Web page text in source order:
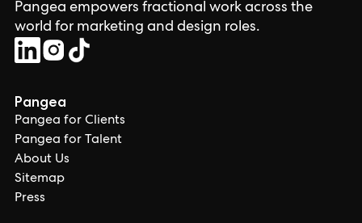
Pangea empowers fractional work across the
world for marketing and design roles.
Pangea
Pangea for Clients
Pangea for Talent
About Us
Sitemap
Press